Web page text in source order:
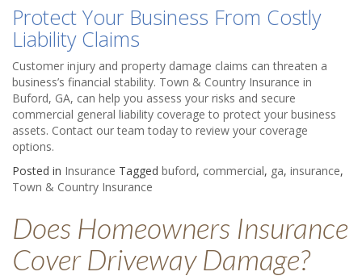
Protect Your Business From Costly
Liability Claims
Customer injury and property damage claims can threaten a
business’s financial stability. Town & Country Insurance in
Buford, GA, can help you assess your risks and secure
commercial general liability coverage to protect your business
assets. Contact our team today to review your coverage
options.
Posted in Insurance Tagged buford, commercial, ga, insurance,
Town & Country Insurance
Does Homeowners Insurance
Cover Driveway Damage?